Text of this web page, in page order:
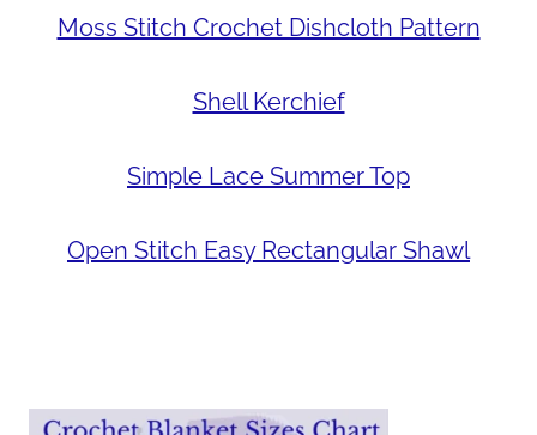
Moss Stitch Crochet Dishcloth Pattern
Shell Kerchief
Simple Lace Summer Top
Open Stitch Easy Rectangular Shawl